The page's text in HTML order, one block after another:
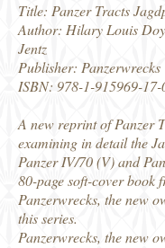
Title: Panzer Tracts
Author: Hilary Louis
Jentz
Publisher: Panzerwrecks
ISBN: 978-1-915969-17-
A new reprint of Panzer
examining in detail the
Panzer IV/70 (V) and
80-page soft-cover book
Panzerwrecks, the new
this series.
Panzerwrecks, the new